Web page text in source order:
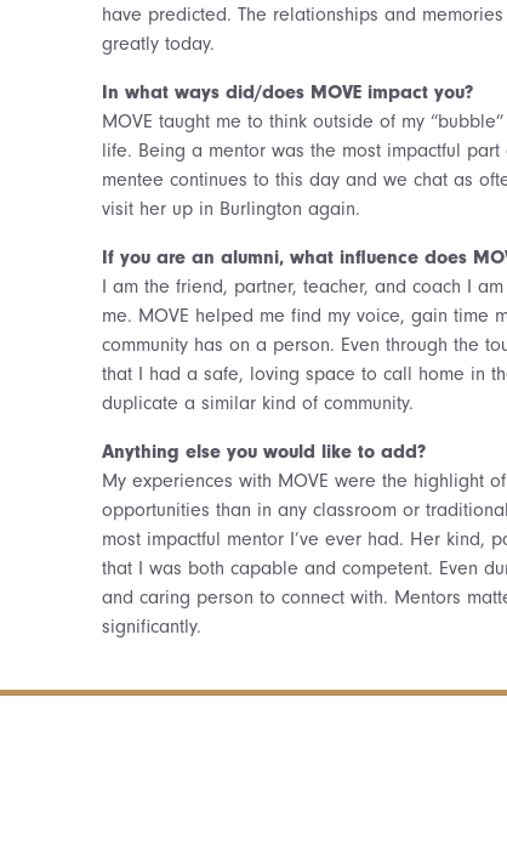
have predicted. The relationships and
greatly today.
In what ways did/does MOVE impact you?
MOVE taught me to think outside of my
life. Being a mentor was the most impactful
mentee continues to this day and we chat as
visit her up in Burlington again.
If you are an alumni, what influence does
I am the friend, partner, teacher, and coach I
me. MOVE helped me find my voice, gain time
community has on a person. Even through the
that I had a safe, loving space to call home in
duplicate a similar kind of community.
Anything else you would like to add?
My experiences with MOVE were the highlight
opportunities than in any classroom or
most impactful mentor I’ve ever had. Her kind,
that I was both capable and competent. Even
and caring person to connect with. Mentors
significantly.